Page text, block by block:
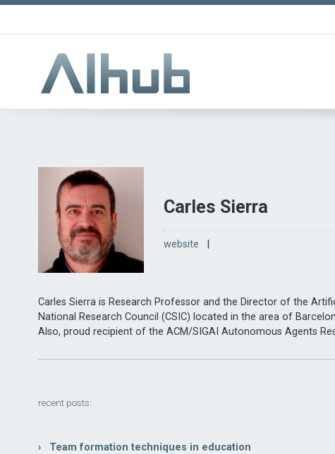
Carles Sierra
website
Carles Sierra is Research Professor and the Director of the
National Research Council (CSIC) located in the area of
Also, proud recipient of the ACM/SIGAI Autonomous Agents
recent posts:
› Team formation techniques in education